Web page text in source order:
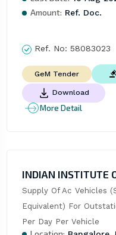
Amount: Ref. Doc.
Ref. No: 58083023
GeM Tender
Download
More Detail
INDIAN INSTITUTE
Supply Of Ac Vehicles
Equivalent) For
Per Day Per Vehicle